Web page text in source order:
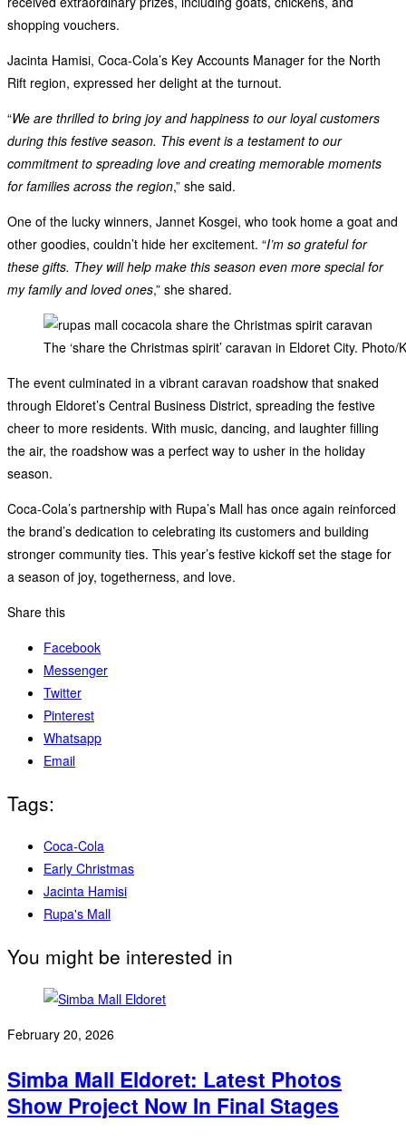
shopping vouchers.
Jacinta Hamisi, Coca-Cola’s Key Accounts Manager for the North
Rift region, expressed her delight at the turnout.
“We are thrilled to bring joy and happiness to our loyal customers
during this festive season. This event is a testament to our
commitment to spreading love and creating memorable moments
for families across the region,” she said.
One of the lucky winners, Jannet Kosgei, who took home a goat and
other goodies, couldn’t hide her excitement. “I’m so grateful for
these gifts. They will help make this season even more special for
my family and loved ones,” she shared.
The ‘share the Christmas spirit’ caravan in Eldoret City. Photo/
The event culminated in a vibrant caravan roadshow that snaked
through Eldoret’s Central Business District, spreading the festive
cheer to more residents. With music, dancing, and laughter filling
the air, the roadshow was a perfect way to usher in the holiday
season.
Coca-Cola’s partnership with Rupa’s Mall has once again reinforced
the brand’s dedication to celebrating its customers and building
stronger community ties. This year’s festive kickoff set the stage for
a season of joy, togetherness, and love.
Share this
Facebook
Messenger
Twitter
Pinterest
Whatsapp
Email
Tags:
Coca-Cola
Early Christmas
Jacinta Hamisi
Rupa's Mall
You might be interested in
February 20, 2026
Simba Mall Eldoret: Latest Photos
Show Project Now In Final Stages